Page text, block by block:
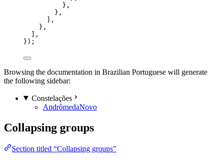
},
},
],
},
],
});
Browsing the documentation in Brazilian Portuguese will generate
the following sidebar:
Constelações
AndrômedaNovo
Collapsing groups
Section titled “Collapsing groups”